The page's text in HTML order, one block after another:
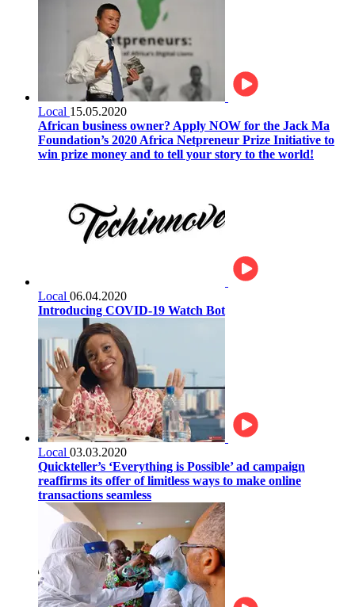
Local 15.05.2020
African business owner? Apply NOW for the Jack Ma
Foundation’s 2020 Africa Netpreneur Prize Initiative to
win prize money and to tell your story to the world!
Local 06.04.2020
Introducing COVID-19 Watch Bot
Local 03.03.2020
Quickteller’s ‘Everything is Possible’ ad campaign
reaffirms its offer of limitless ways to make online
transactions seamless